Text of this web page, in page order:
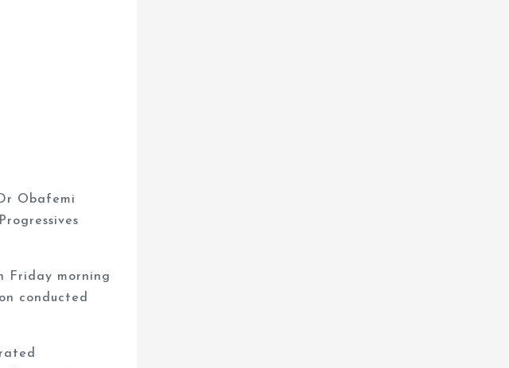
Obafemi
Friday morning
conducted